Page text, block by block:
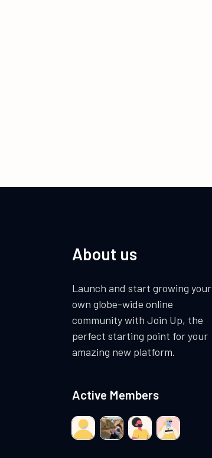
About us
Launch and start growing your
own globe-wide online
community with Join Up, the
perfect starting point for your
amazing new platform.
Active Members